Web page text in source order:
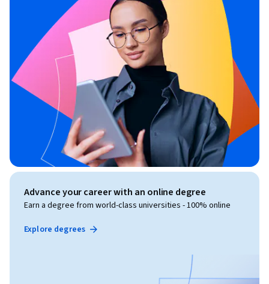
Advance your career with an online degree
Earn a degree from world-class universities - 100% online
Explore degrees